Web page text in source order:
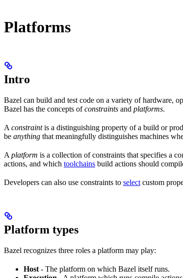
Platforms
Intro
Bazel can build and test code on a variety of hardware,
Bazel has the concepts ofconstraints and platforms.
A constraintis a distinguishing property of a build or
be anything that meaningfully distinguishes machines
A platform is a collection of constraints that specifies a
actions, and which toolchains build actions should
Developers can also use constraints to select custom
Platform types
Bazel recognizes three roles a platform may play:
Host - The platform on which Bazel itself runs.